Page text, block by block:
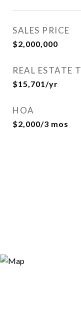
SALES PRICE
$2,000,000
REAL ESTATE
$15,701/yr
HOA
$2,000/3 mos